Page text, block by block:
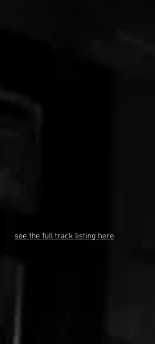
see the full track listing here